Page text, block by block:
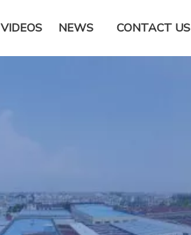
VIDEOS NEWS CONTACT US